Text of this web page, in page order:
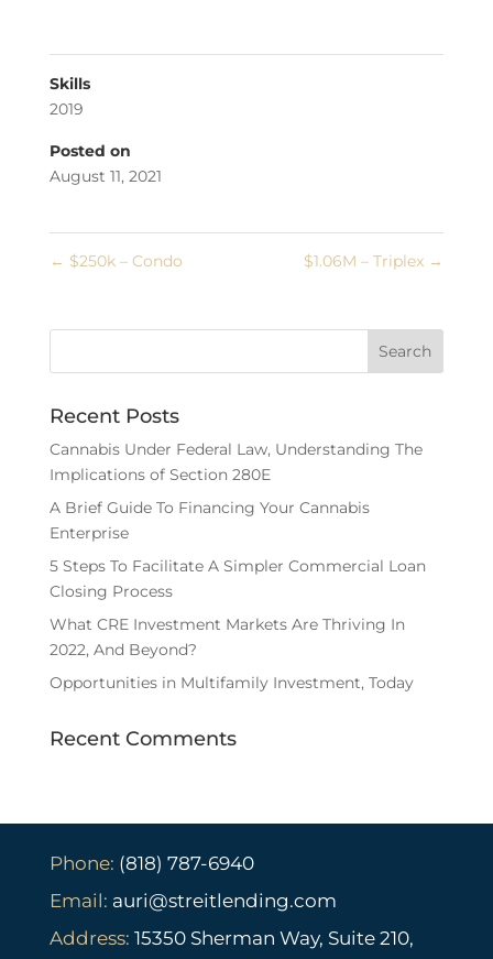
Skills
2019
Posted on
August 11, 2021
← $250k – Condo $1.06M – Triplex →
Recent Posts
Cannabis Under Federal Law, Understanding The
Implications of Section 280E
A Brief Guide To Financing Your Cannabis
Enterprise
5 Steps To Facilitate A Simpler Commercial Loan
Closing Process
What CRE Investment Markets Are Thriving In
2022, And Beyond?
Opportunities in Multifamily Investment, Today
Recent Comments
Phone: (818) 787-6940
Email: auri@streitlending.com
Address: 15350 Sherman Way, Suite 210,